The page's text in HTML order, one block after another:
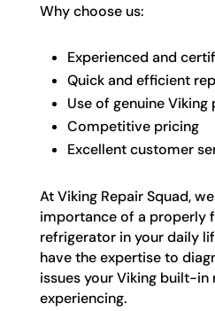
Why choose us:
Experienced and
Quick and efficient
Use of genuine Viking
Competitive pricing
Excellent customer
At Viking Repair Squad,
importance of a properly
refrigerator in your daily
have the expertise to
issues your Viking built-
experiencing.